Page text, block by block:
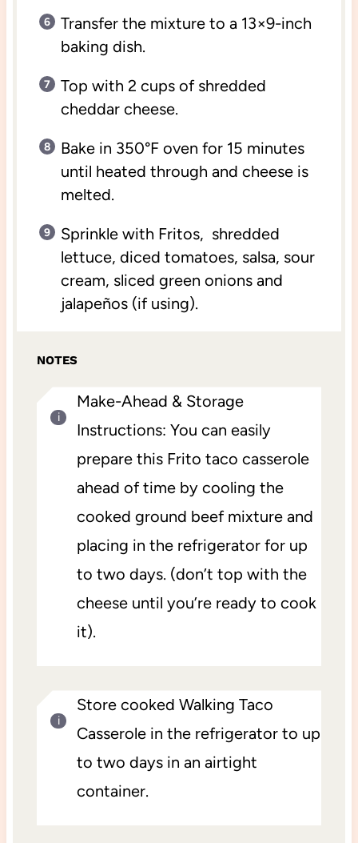
Transfer the mixture to a 13×9-inch
baking dish.
Top with 2 cups of shredded
cheddar cheese.
Bake in 350°F oven for 15 minutes
until heated through and cheese is
melted.
Sprinkle with Fritos, shredded
lettuce, diced tomatoes, salsa, sour
cream, sliced green onions and
jalapeños (if using).
NOTES
Make-Ahead & Storage
Instructions: You can easily
prepare this Frito taco casserole
ahead of time by cooling the
cooked ground beef mixture and
placing in the refrigerator for up
to two days. (don’t top with the
cheese until you’re ready to cook
it).
Store cooked Walking Taco
Casserole in the refrigerator to up
to two days in an airtight
container.